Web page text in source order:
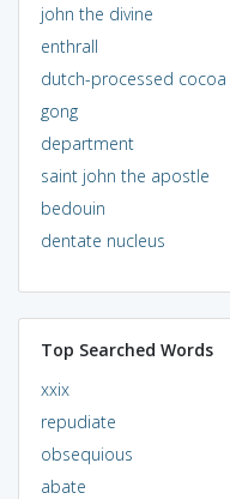
john the divine
enthrall
dutch-processed cocoa
gong
department
saint john the apostle
bedouin
dentate nucleus
Top Searched Words
xxix
repudiate
obsequious
abate